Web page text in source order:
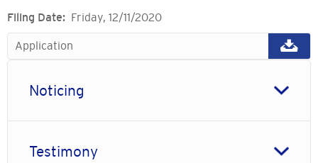
Filing Date
Friday, 12/11/2020
Application
Noticing
Testimony